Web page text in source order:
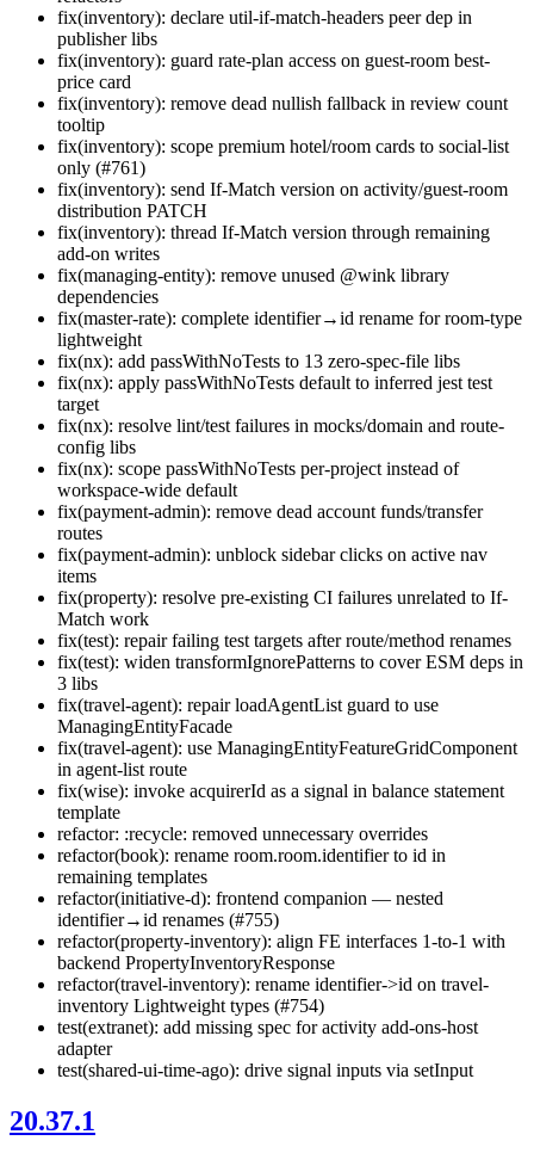
fix(inventory): declare util-if-match-headers peer dep in
publisher libs
fix(inventory): guard rate-plan access on guest-room best-
price card
fix(inventory): remove dead nullish fallback in review count
tooltip
fix(inventory): scope premium hotel/room cards to social-list
only (#761)
fix(inventory): send If-Match version on activity/guest-room
distribution PATCH
fix(inventory): thread If-Match version through remaining
add-on writes
fix(managing-entity): remove unused @wink library
dependencies
fix(master-rate): complete identifier→id rename for room-type
lightweight
fix(nx): add passWithNoTests to 13 zero-spec-file libs
fix(nx): apply passWithNoTests default to inferred jest test
target
fix(nx): resolve lint/test failures in mocks/domain and route-
config libs
fix(nx): scope passWithNoTests per-project instead of
workspace-wide default
fix(payment-admin): remove dead account funds/transfer
routes
fix(payment-admin): unblock sidebar clicks on active nav
items
fix(property): resolve pre-existing CI failures unrelated to If-
Match work
fix(test): repair failing test targets after route/method renames
fix(test): widen transformIgnorePatterns to cover ESM deps in
3 libs
fix(travel-agent): repair loadAgentList guard to use
ManagingEntityFacade
fix(travel-agent): use ManagingEntityFeatureGridComponent
in agent-list route
fix(wise): invoke acquirerId as a signal in balance statement
template
refactor: :recycle: removed unnecessary overrides
refactor(book): rename room.room.identifier to id in
remaining templates
refactor(initiative-d): frontend companion — nested
identifier→id renames (#755)
refactor(property-inventory): align FE interfaces 1-to-1 with
backend PropertyInventoryResponse
refactor(travel-inventory): rename identifier->id on travel-
inventory Lightweight types (#754)
test(extranet): add missing spec for activity add-ons-host
adapter
test(shared-ui-time-ago): drive signal inputs via setInput
20.37.1